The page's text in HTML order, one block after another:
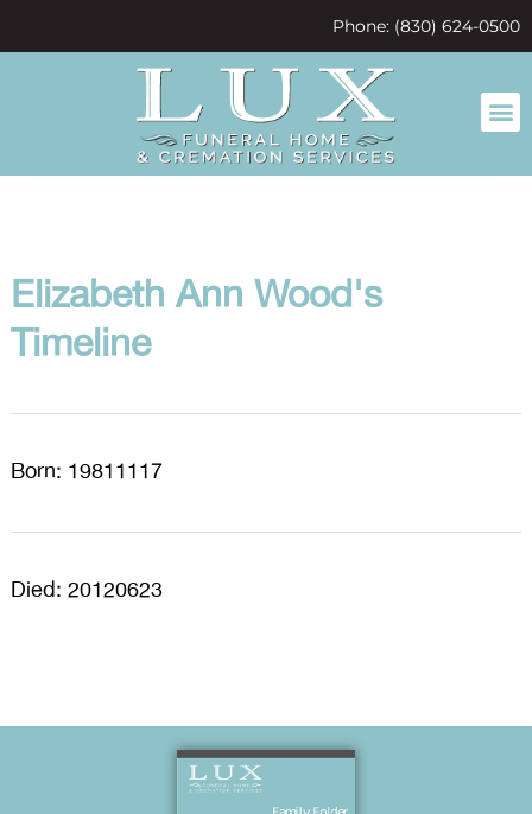
Phone: (830) 624-0500
Elizabeth Ann Wood's
Timeline
Born: 19811117
Died: 20120623